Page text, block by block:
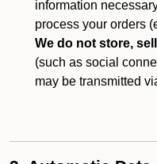
information
process your orders
We do not store,
(such as social
may be transmitted